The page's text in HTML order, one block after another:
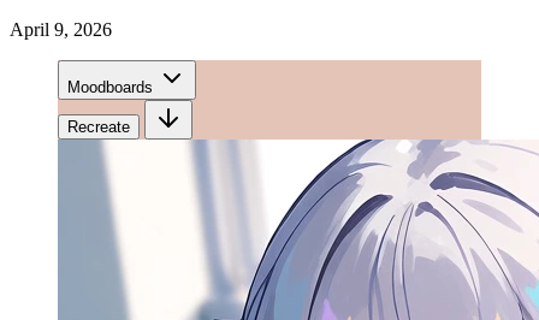
April 9, 2026
Moodboards
Recreate